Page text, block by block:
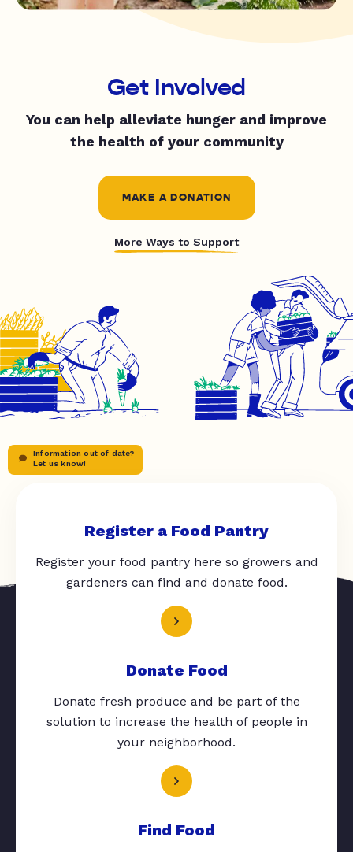
Get Involved
You can help alleviate hunger and improve
the health of your community
MAKE A DONATION
More Ways to Support
Information out of date?
Let us know!
Register a Food Pantry
Register your food pantry here so growers and
gardeners can find and donate food.
Donate Food
Donate fresh produce and be part of the
solution to increase the health of people in
your neighborhood.
Find Food